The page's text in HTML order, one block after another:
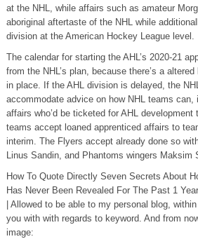
at the NHL, while affairs such as amateur
aboriginal aftertaste of the NHL while
division at the American Hockey League level.
The calendar for starting the AHL’s 2020-21
from the NHL’s plan, because there’s a
in place. If the AHL division is delayed, the
accommodate advice on how NHL teams can,
affairs who’d be ticketed for AHL
teams accept loaned apprenticed affairs to
interim. The Flyers accept already done so
Linus Sandin, and Phantoms wingers Maksim
How To Quote Directly Seven Secrets About
Has Never Been Revealed For The Past 1
| Allowed to be able to my personal blog,
you with with regards to keyword. And from
image: